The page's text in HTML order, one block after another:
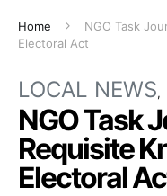
Home
NGO Task
Electoral Act
LOCAL NEWS
NGO Task
Requisite
Electoral